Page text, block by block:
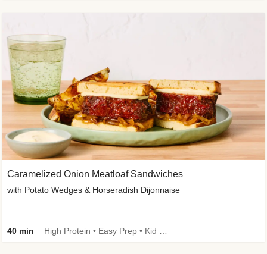
Caramelized Onion Meatloaf Sandwiches
with Potato Wedges & Horseradish Dijonnaise
40 min